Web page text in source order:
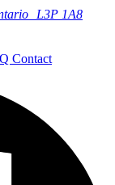
L3P 1A8
Contact